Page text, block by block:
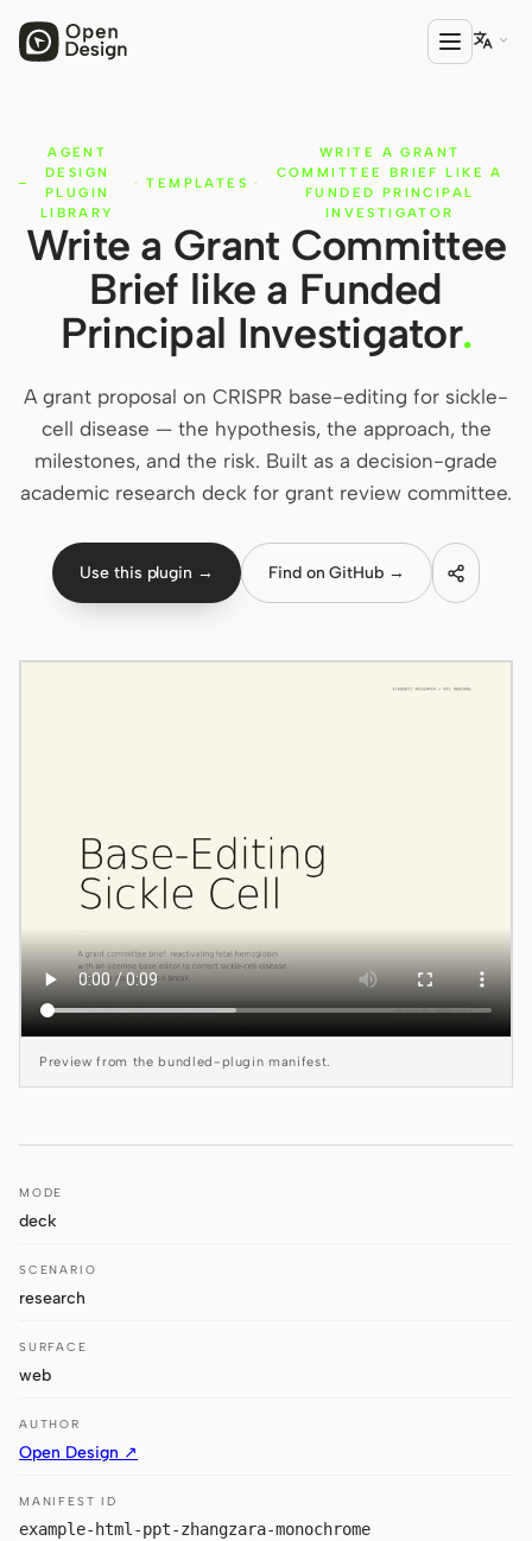
PRODUCT
Open Design
HTML Anything
HTML Video
Codex Slides
Open Design Plugin
AGENT
Claude Code
Kimi CLI
Trae CLI
Aider
Pi
Mistral Vibe CLI

AGENT
DESIGN
PLUGIN
LIBRARY
· TEMPLATES ·
WRITE A GRANT
COMMITTEE BRIEF LIKE A
FUNDED PRINCIPAL
INVESTIGATOR
Write a Grant Committee
Brief like a Funded
Principal Investigator.
A grant proposal on CRISPR base-editing for sickle-
cell disease — the hypothesis, the approach, the
milestones, and the risk. Built as a decision-grade
academic research deck for grant review committee.
Use this plugin → Find on GitHub →
Preview from the bundled-plugin manifest.
MODE
deck
SCENARIO
research
SURFACE
web
AUTHOR
Open Design ↗
MANIFEST ID
example-html-ppt-zhangzara-monochrome